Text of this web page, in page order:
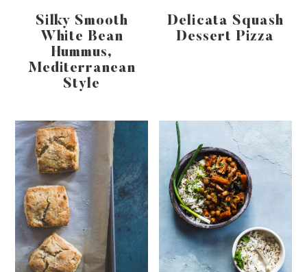
Silky Smooth
White Bean
Hummus,
Mediterranean
Style
Delicata Squash
Dessert Pizza